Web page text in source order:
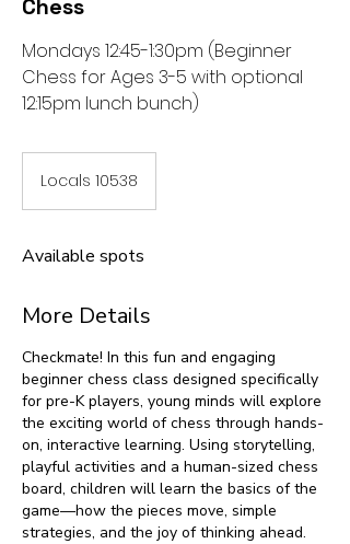
Chess
Mondays 12:45-1:30pm (Beginner
Chess for Ages 3-5 with optional
12:15pm lunch bunch)
Locals 10538
Available spots
More Details
Checkmate! In this fun and engaging
beginner chess class designed specifically
for pre-K players, young minds will explore
the exciting world of chess through hands-
on, interactive learning. Using storytelling,
playful activities and a human-sized chess
board, children will learn the basics of the
game—how the pieces move, simple
strategies, and the joy of thinking ahead.